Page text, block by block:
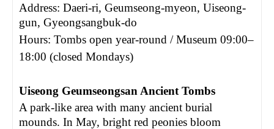
Address: Daeri-ri, Geumseong-myeon, Uiseong-
gun, Gyeongsangbuk-do
Hours: Tombs open year-round / Museum 09:00–
18:00 (closed Mondays)
Uiseong Geumseongsan Ancient Tombs
A park-like area with many ancient burial
mounds. In May, bright red peonies bloom